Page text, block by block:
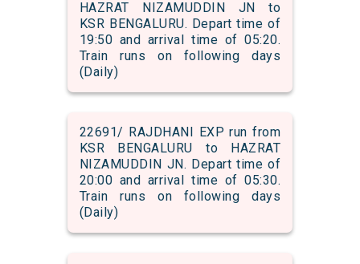
HAZRAT NIZAMUDDIN JN to
KSR BENGALURU. Depart time of
19:50 and arrival time of 05:20.
Train runs on following days
(Daily)
22691/ RAJDHANI EXP run from
KSR BENGALURU to HAZRAT
NIZAMUDDIN JN. Depart time of
20:00 and arrival time of 05:30.
Train runs on following days
(Daily)